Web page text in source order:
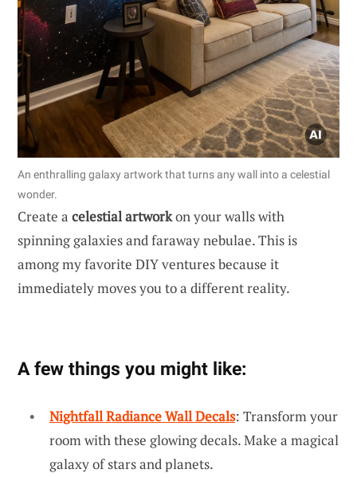
An enthralling galaxy artwork that turns any wall into a celestial
wonder.
Create a celestial artworkon your walls with
spinning galaxies and faraway nebulae. This is
among my favorite DIY ventures because it
immediately moves you to a different reality.
A few things you might like:
Nightfall Radiance Wall Decals: Transform your
room with these glowing decals. Make a magical
galaxy of stars and planets.